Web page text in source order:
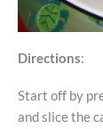
Directions:
Start off by
and slice the